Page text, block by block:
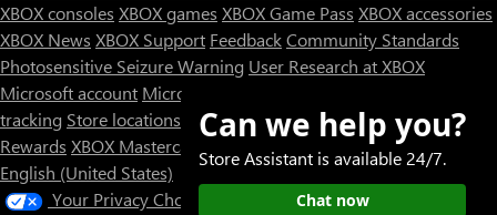
XBOX consoles XBOX games XBOX Game Pass XBOX accessories
XBOX News XBOX Support FeedbackCommunity Standards
Photosensitive Seizure Warning User Research at XBOX
Microsoft account Microsoft Store Support
tracking Store locations
Rewards XBOX Mastercard
Designed for XBOX
English (United States)
Your Privacy Choices
Can we help you?
Store Assistant is available 24/7.
Chat now